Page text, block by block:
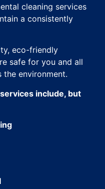
cleaning services
a consistently
eco-friendly
safe for you and all
the environment.
include, but